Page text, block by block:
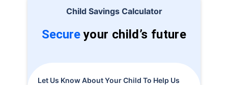
Child Savings Calculator
Secureyour child’s future
Let Us Know About Your Child To Help Us